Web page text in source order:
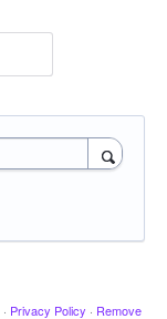
· Privacy Policy · Remove